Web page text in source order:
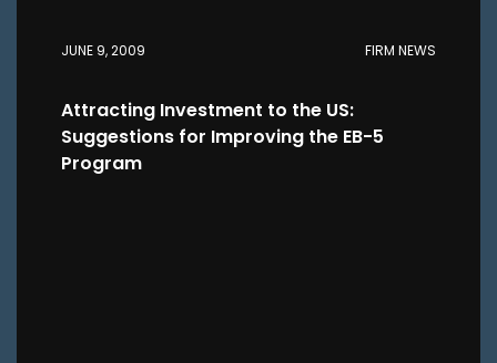
JUNE 9, 2009 FIRM NEWS
Attracting Investment to the US:
Suggestions for Improving the EB-5
Program